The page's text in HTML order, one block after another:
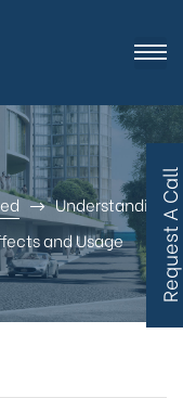
Understanding
and Usage
R
e
q
u
e
s
t
A
C
a
l
l
B
a
c